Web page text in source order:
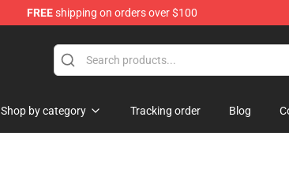
FREEshipping on orders over $100
Shop by category Tracking order Blog